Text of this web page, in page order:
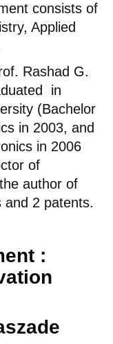
consists of
Applied
Rashad G.
in
(Bachelor
in 2003, and
in 2006
of
author of
and 2 patents.
: